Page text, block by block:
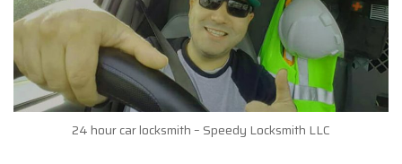
24 hour car locksmith – Speedy Locksmith LLC